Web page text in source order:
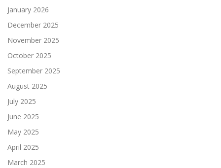
January 2026
December 2025
November 2025
October 2025
September 2025
August 2025
July 2025
June 2025
May 2025
April 2025
March 2025